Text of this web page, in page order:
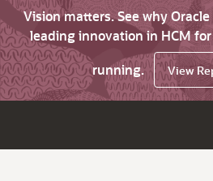
Vision matters. See why
leading innovation in HCM
running.
View